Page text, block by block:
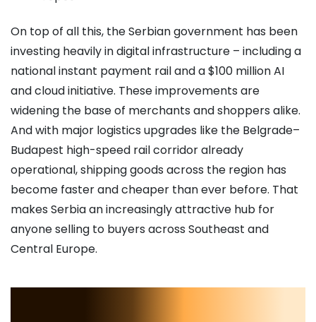
On top of all this, the Serbian government has been
investing heavily in digital infrastructure – including a
national instant payment rail and a $100 million AI
and cloud initiative. These improvements are
widening the base of merchants and shoppers alike.
And with major logistics upgrades like the Belgrade–
Budapest high-speed rail corridor already
operational, shipping goods across the region has
become faster and cheaper than ever before. That
makes Serbia an increasingly attractive hub for
anyone selling to buyers across Southeast and
Central Europe.